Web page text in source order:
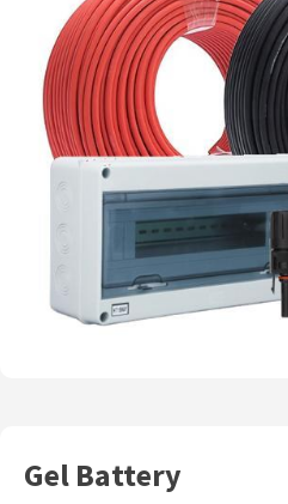
Gel Battery